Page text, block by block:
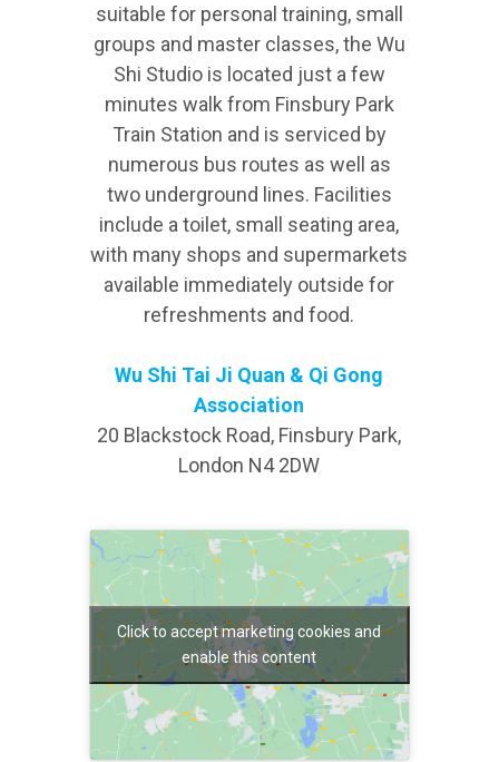
suitable for personal training, small
groups and master classes, the Wu
Shi Studio is located just a few
minutes walk from Finsbury Park
Train Station and is serviced by
numerous bus routes as well as
two underground lines. Facilities
include a toilet, small seating area,
with many shops and supermarkets
available immediately outside for
refreshments and food.
Wu Shi Tai Ji Quan & Qi Gong
Association
20 Blackstock Road, Finsbury Park,
London N4 2DW
Click to accept marketing cookies and
enable this content